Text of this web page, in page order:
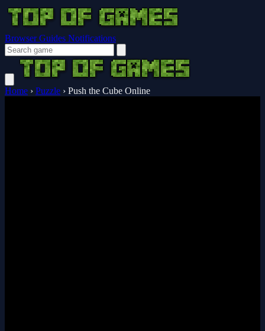
Browser Guides Notifications
Home › Puzzle › Push the Cube Online